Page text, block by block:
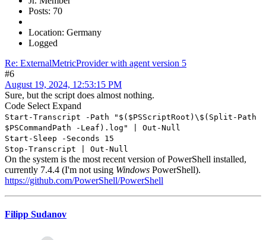
Posts: 70
Location: Germany
Logged
Re: ExternalMetricProvider with agent version 5
#6
August 19, 2024, 12:53:15 PM
Sure, but the script does almost nothing.
Code Select Expand
Start-Transcript -Path "$($PSScriptRoot)\$(Split-Path
$PSCommandPath -Leaf).log" | Out-Null
Start-Sleep -Seconds 15
Stop-Transcript | Out-Null
On the system is the most recent version of PowerShell installed,
currently 7.4.4 (I'm not using Windows PowerShell).
https://github.com/PowerShell/PowerShell
Filipp Sudanov